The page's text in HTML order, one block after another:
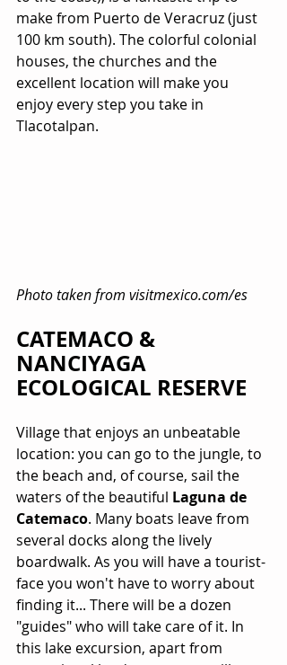
make from Puerto de Veracruz (just
100 km south). The colorful colonial
houses, the churches and the
excellent location will make you
enjoy every step you take in
Tlacotalpan.
Photo taken from visitmexico.com/es
CATEMACO &
NANCIYAGA
ECOLOGICAL RESERVE
Village that enjoys an unbeatable
location: you can go to the jungle, to
the beach and, of course, sail the
waters of the beautiful Laguna de
Catemaco. Many boats leave from
several docks along the lively
boardwalk. As you will have a tourist-
face you won't have to worry about
finding it... There will be a dozen
"guides" who will take care of it. In
this lake excursion, apart from